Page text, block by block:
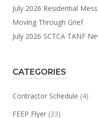
July 2026 Residential
Moving Through Grief
July 2026 SCTCA TANF
CATEGORIES
Contractor Schedule (4)
FEEP Flyer (33)